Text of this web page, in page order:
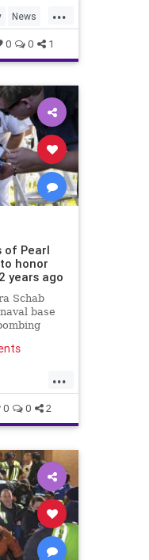
...
News
0 0 1
of Pearl
honor
years ago
Schab
base
...
WWII
0 0 2